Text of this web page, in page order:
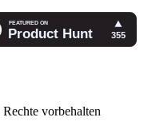
vorbehalten